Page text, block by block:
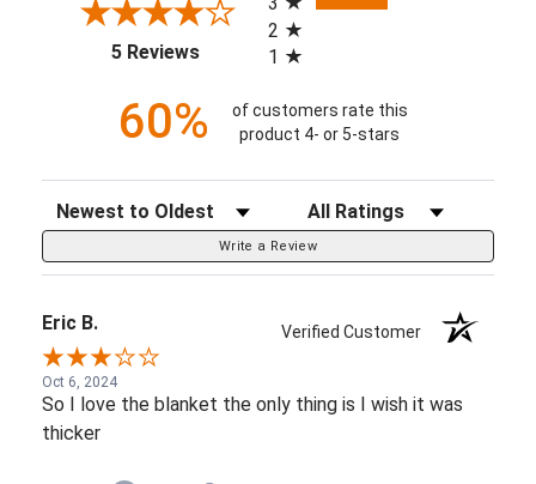
5 Reviews(opens in a new tab)
2
1
60%
of customers rate this
product 4- or 5-stars
Sort Reviews Filter Reviews by Rating
Write a Review
Eric B. Verified Customer
Oct 6, 2024
So I love the blanket the only thing is I wish it was
thicker